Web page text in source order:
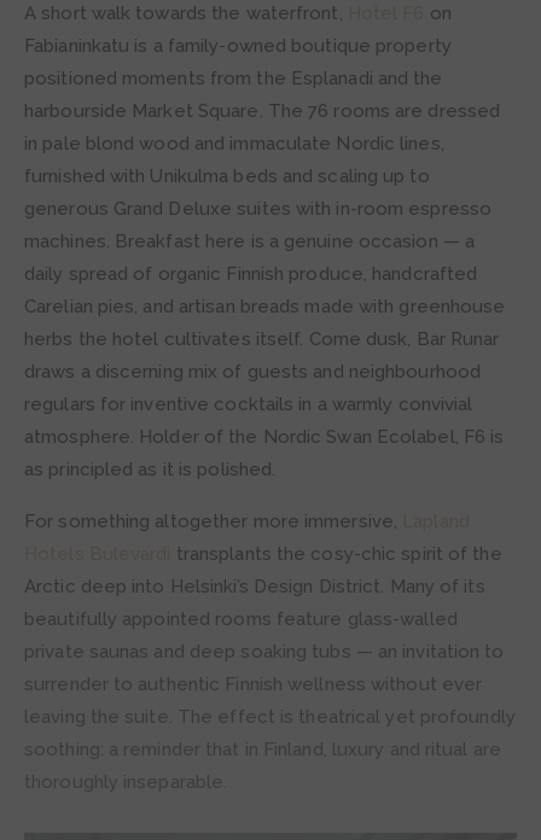
A short walk towards the waterfront,
on
Fabianinkatu is a family-owned boutique property
positioned moments from the Esplanadi and the
harbourside Market Square. The 76 rooms are dressed
in pale blond wood and immaculate Nordic lines,
furnished with Unikulma beds and scaling up to
generous Grand Deluxe suites with in-room espresso
machines. Breakfast here is a genuine occasion — a
daily spread of organic Finnish produce, handcrafted
Carelian pies, and artisan breads made with greenhouse
herbs the hotel cultivates itself. Come dusk, Bar Runar
draws a discerning mix of guests and neighbourhood
regulars for inventive cocktails in a warmly convivial
atmosphere. Holder of the Nordic Swan Ecolabel, F6 is
as principled as it is polished.
For something altogether more immersive,
transplants the cosy-chic spirit of the
Arctic deep into Helsinki’s Design District. Many of its
beautifully appointed rooms feature glass-walled
private saunas and deep soaking tubs — an invitation to
surrender to authentic Finnish wellness without ever
leaving the suite. The effect is theatrical yet profoundly
soothing: a reminder that in Finland, luxury and ritual are
thoroughly inseparable.